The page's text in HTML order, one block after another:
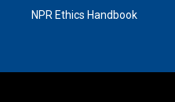
NPR Ethics Handbook